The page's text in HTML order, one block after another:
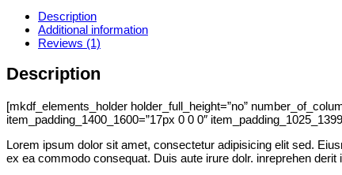
Description
Additional information
Reviews (1)
Description
[mkdf_elements_holder holder_full_height=”no”
item_padding_1400_1600=”17px 0 0 0″
Lorem ipsum dolor sit amet, consectetur adipisicing elit sed.
ex ea commodo consequat. Duis aute irure dolr. inreprehen